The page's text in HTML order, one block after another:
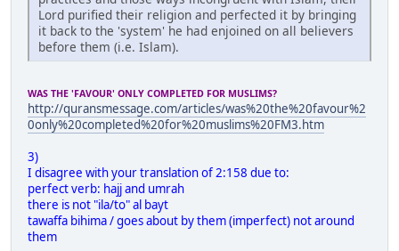
Lord purified their religion and perfected it by bringing
it back to the 'system' he had enjoined on all believers
before them (i.e. Islam).
WAS THE 'FAVOUR' ONLY COMPLETED FOR MUSLIMS?
http://quransmessage.com/articles/was%20the%20favour%2
0only%20completed%20for%20muslims%20FM3.htm
3)
I disagree with your translation of 2:158 due to:
perfect verb: hajj and umrah
there is not "ila/to" al bayt
tawaffa bihima / goes about by them (imperfect) not around
them